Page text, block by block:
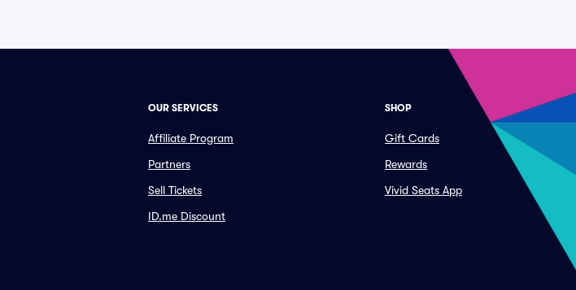
OUR SERVICES
Affiliate Program
Partners
Sell Tickets
ID.me Discount
SHOP
Gift Cards
Rewards
Vivid Seats App